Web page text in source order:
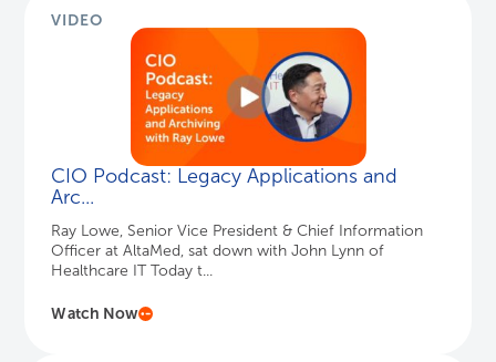
VIDEO
CIO Podcast: Legacy Applications and
Arc...
Ray Lowe, Senior Vice President & Chief Information
Officer at AltaMed, sat down with John Lynn of
Healthcare IT Today t...
Watch Now